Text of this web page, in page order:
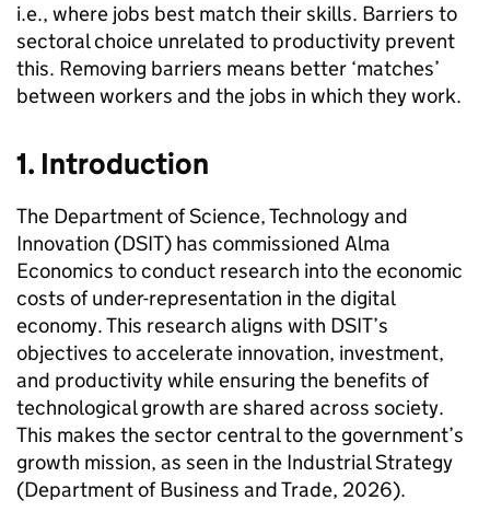
i.e., where jobs best match their skills. Barriers to
sectoral choice unrelated to productivity prevent
this. Removing barriers means better ‘matches’
between workers and the jobs in which they work.
1. Introduction
The Department of Science, Technology and
Innovation (DSIT) has commissioned Alma
Economics to conduct research into the economic
costs of under-representation in the digital
economy. This research aligns with DSIT’s
objectives to accelerate innovation, investment,
and productivity while ensuring the benefits of
technological growth are shared across society.
This makes the sector central to the government’s
growth mission, as seen in the Industrial Strategy
(Department of Business and Trade, 2026).